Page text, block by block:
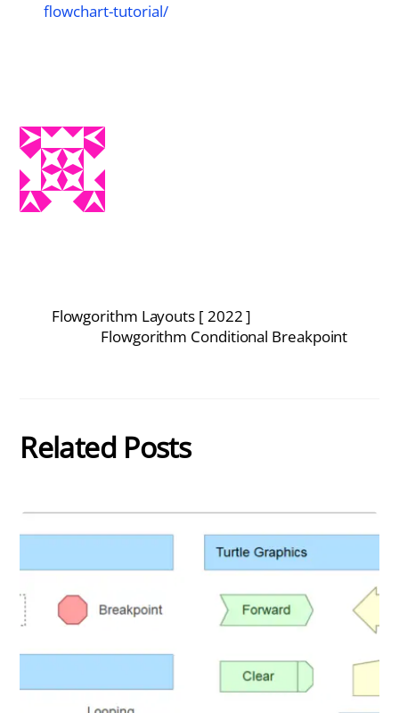
flowchart-tutorial/
Flowgorithm Layouts [ 2022 ]
Flowgorithm Conditional Breakpoint
Related Posts